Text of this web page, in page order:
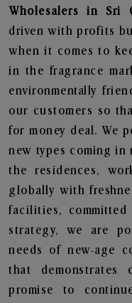
Wholesalers in Sri
driven with profits
when it comes to
in the fragrance
environmentally
our customers so
for money deal. We
new types coming in
the residences,
globally with
facilities,
strategy, we are
needs of new-age
that demonstrates
promise to